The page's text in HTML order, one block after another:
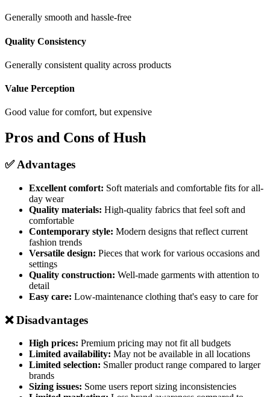
Generally smooth and hassle-free
Quality Consistency
Generally consistent quality across products
Value Perception
Good value for comfort, but expensive
Pros and Cons of Hush
✅ Advantages
Excellent comfort: Soft materials and comfortable fits for all-
day wear
Quality materials: High-quality fabrics that feel soft and
comfortable
Contemporary style: Modern designs that reflect current
fashion trends
Versatile design: Pieces that work for various occasions and
settings
Quality construction: Well-made garments with attention to
detail
Easy care: Low-maintenance clothing that's easy to care for
❌ Disadvantages
High prices: Premium pricing may not fit all budgets
Limited availability: May not be available in all locations
Limited selection: Smaller product range compared to larger
brands
Sizing issues: Some users report sizing inconsistencies